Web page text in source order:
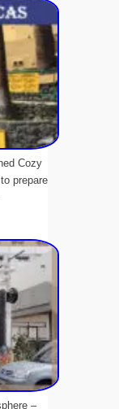
Cozy
prepare
–